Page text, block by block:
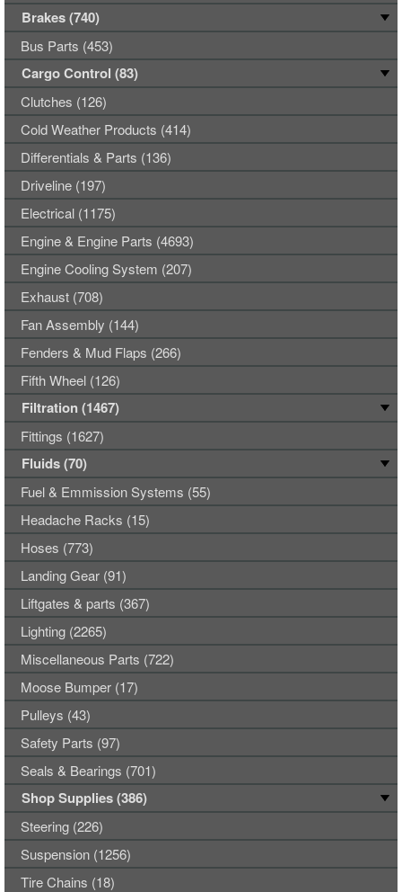
Brakes (740)
Bus Parts (453)
Cargo Control (83)
Clutches (126)
Cold Weather Products (414)
Differentials & Parts (136)
Driveline (197)
Electrical (1175)
Engine & Engine Parts (4693)
Engine Cooling System (207)
Exhaust (708)
Fan Assembly (144)
Fenders & Mud Flaps (266)
Fifth Wheel (126)
Filtration (1467)
Fittings (1627)
Fluids (70)
Fuel & Emmission Systems (55)
Headache Racks (15)
Hoses (773)
Landing Gear (91)
Liftgates & parts (367)
Lighting (2265)
Miscellaneous Parts (722)
Moose Bumper (17)
Pulleys (43)
Safety Parts (97)
Seals & Bearings (701)
Shop Supplies (386)
Steering (226)
Suspension (1256)
Tire Chains (18)